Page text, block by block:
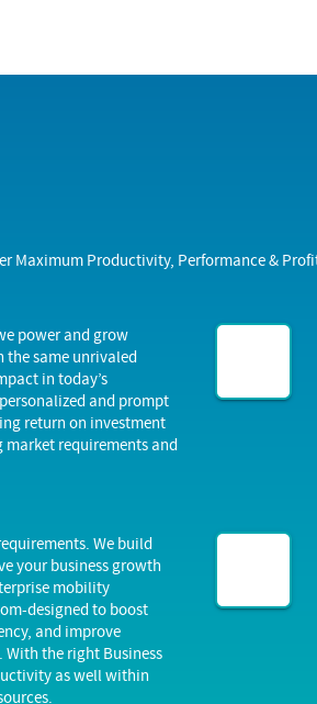
Maximum Productivity, Performance &
power and grow
the same unrivaled
in today’s
and prompt
return on investment
market requirements and
We build
your business growth
mobility
designed to boost
and improve
With the right Business
as well within